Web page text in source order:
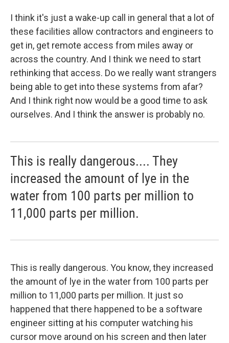
I think it's just a wake-up call in general that a lot of
these facilities allow contractors and engineers to
get in, get remote access from miles away or
across the country. And I think we need to start
rethinking that access. Do we really want strangers
being able to get into these systems from afar?
And I think right now would be a good time to ask
ourselves. And I think the answer is probably no.
This is really dangerous.... They
increased the amount of lye in the
water from 100 parts per million to
11,000 parts per million.
This is really dangerous. You know, they increased
the amount of lye in the water from 100 parts per
million to 11,000 parts per million. It just so
happened that there happened to be a software
engineer sitting at his computer watching his
cursor move around on his screen and then later